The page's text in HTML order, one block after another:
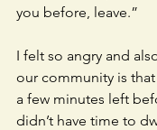
you before, leave.”
I felt so angry and
our community is
a few minutes left
didn’t have time to